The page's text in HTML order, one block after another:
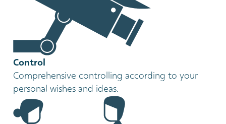
Control
Comprehensive controlling according to your
personal wishes and ideas.